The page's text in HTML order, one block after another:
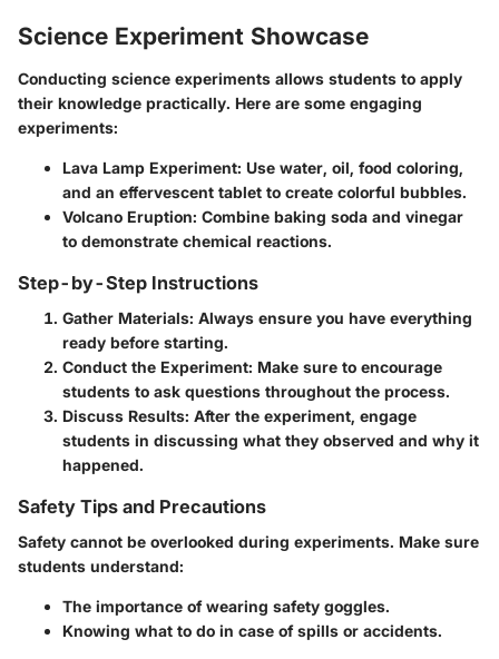
Science Experiment Showcase
Conducting science experiments allows students to apply
their knowledge practically. Here are some engaging
experiments:
Lava Lamp Experiment: Use water, oil, food coloring,
and an effervescent tablet to create colorful bubbles.
Volcano Eruption: Combine baking soda and vinegar
to demonstrate chemical reactions.
Step-by-Step Instructions
Gather Materials: Always ensure you have everything
ready before starting.
Conduct the Experiment: Make sure to encourage
students to ask questions throughout the process.
Discuss Results: After the experiment, engage
students in discussing what they observed and why it
happened.
Safety Tips and Precautions
Safety cannot be overlooked during experiments. Make sure
students understand:
The importance of wearing safety goggles.
Knowing what to do in case of spills or accidents.